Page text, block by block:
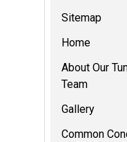
Sitemap
Home
About Our
Team
Gallery
Common